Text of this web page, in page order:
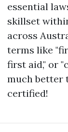
essential
skillset
across
terms like
first aid," or
much better
certified!